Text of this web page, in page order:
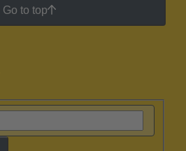
Go to top